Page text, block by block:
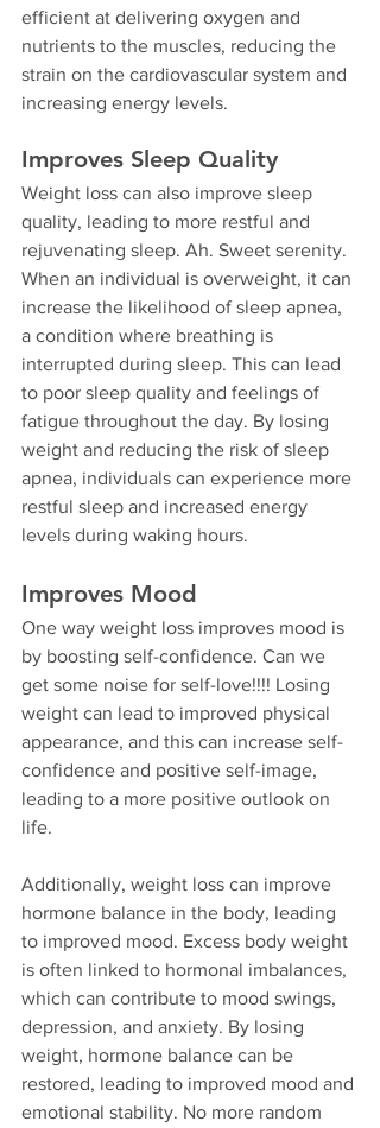
efficient at delivering oxygen and
nutrients to the muscles, reducing the
strain on the cardiovascular system and
increasing energy levels.
Improves Sleep Quality
Weight loss can also improve sleep
quality, leading to more restful and
rejuvenating sleep. Ah. Sweet serenity.
When an individual is overweight, it can
increase the likelihood of sleep apnea,
a condition where breathing is
interrupted during sleep. This can lead
to poor sleep quality and feelings of
fatigue throughout the day. By losing
weight and reducing the risk of sleep
apnea, individuals can experience more
restful sleep and increased energy
levels during waking hours.
Improves Mood
One way weight loss improves mood is
by boosting self-confidence. Can we
get some noise for self-love!!!! Losing
weight can lead to improved physical
appearance, and this can increase self-
confidence and positive self-image,
leading to a more positive outlook on
life.
Additionally, weight loss can improve
hormone balance in the body, leading
to improved mood. Excess body weight
is often linked to hormonal imbalances,
which can contribute to mood swings,
depression, and anxiety. By losing
weight, hormone balance can be
restored, leading to improved mood and
emotional stability. No more random